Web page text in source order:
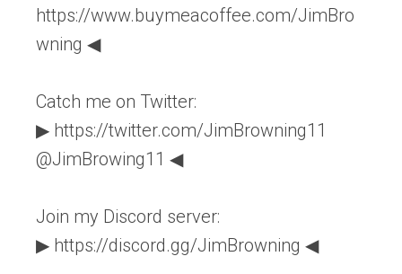
https://www.buymeacoffee.com/JimBro
wning ◀
Catch me on Twitter:
▶ https://twitter.com/JimBrowning11
@JimBrowing11 ◀
Join my Discord server:
▶ https://discord.gg/JimBrowning ◀